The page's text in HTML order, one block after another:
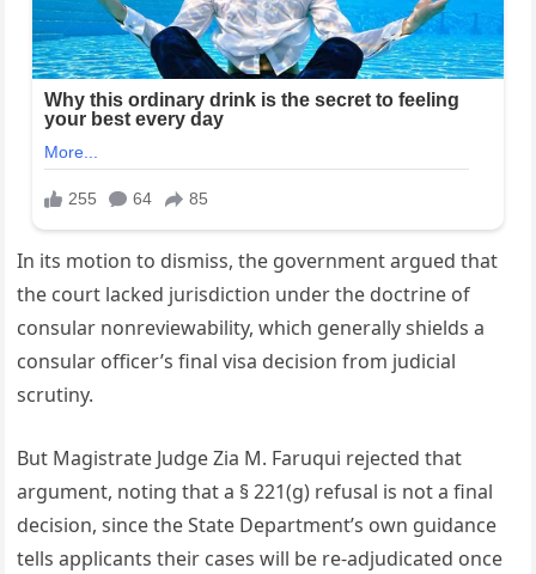
In its motion to dismiss, the government argued that
the court lacked jurisdiction under the doctrine of
consular nonreviewability, which generally shields a
consular officer’s final visa decision from judicial
scrutiny.
But Magistrate Judge Zia M. Faruqui rejected that
argument, noting that a § 221(g) refusal is not a final
decision, since the State Department’s own guidance
tells applicants their cases will be re-adjudicated once